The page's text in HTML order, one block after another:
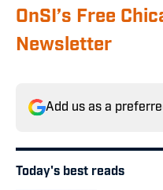
OnSI’s Free
Newsletter
Add us as a
Today's best reads